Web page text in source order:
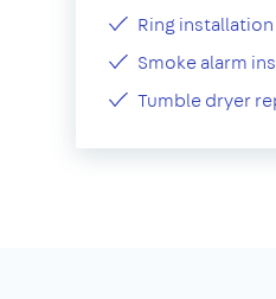
Ring installation
Smoke alarm
Tumble dryer